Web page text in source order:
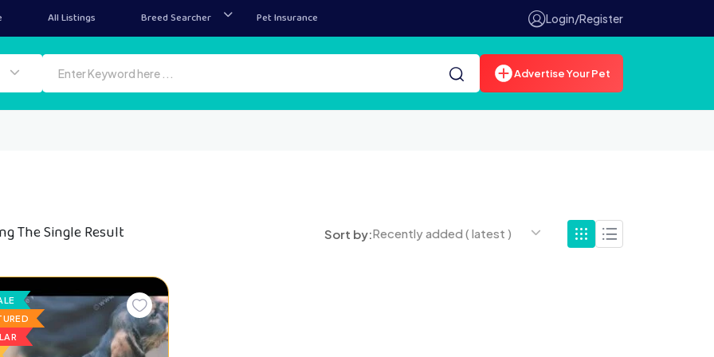
All Listings Breed Searcher Pet Insurance Login/Register
Advertise Your Pet
The Single Result Sort by:Recently added ( latest )